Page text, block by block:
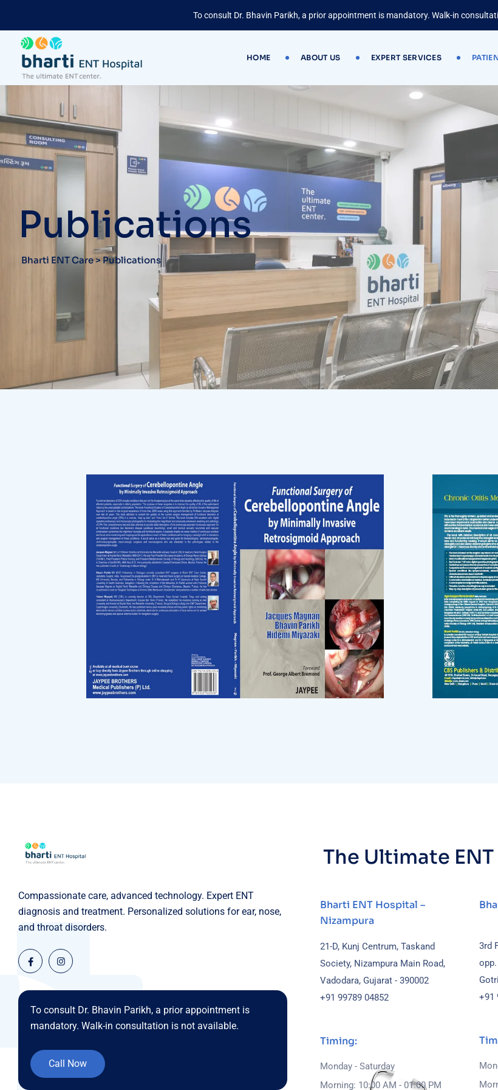
To consult Dr. Bhavin Parikh, a prior appointment is mandatory. Walk-in
HOME ABOUT US EXPERT SERVICES
Publications
Bharti ENT Care > Publications
The Ultimate
Compassionate care, advanced technology. Expert ENT
diagnosis and treatment. Personalized solutions for ear, nose,
and throat disorders.
To consult Dr. Bhavin Parikh, a prior appointment is
mandatory. Walk-in consultation is not available.
Call Now
Bharti ENT Hospital –
Nizampura
21-D, Kunj Centrum, Taskand
Society, Nizampura Main Road,
Vadodara, Gujarat - 390002
+91 99789 04852
Timing:
Monday - Saturday
Morning: 10:00 AM - 01:00 PM
3rd
+91